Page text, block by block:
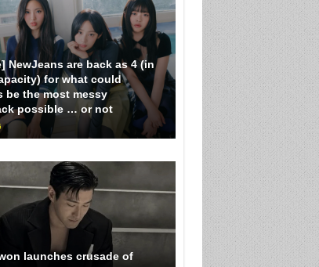
NewJeans are back as 4 (in
for what could
be the most messy
possible … or not
launches crusade of